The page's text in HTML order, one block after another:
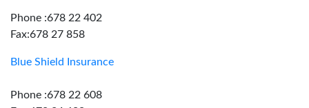
Phone :678 22 402
Fax:678 27 858
Blue Shield Insurance
Phone :678 22 608